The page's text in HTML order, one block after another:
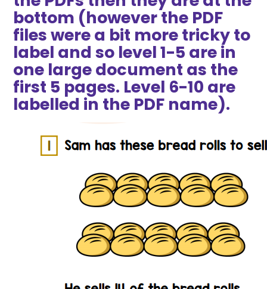
bottom (however the PDF
files were a bit more tricky to
label and so level 1-5 are in
one large document as the
first 5 pages. Level 6-10 are
labelled in the PDF name).